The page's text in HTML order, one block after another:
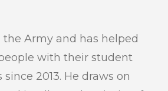
the Army and has helped
with their student
2013. He draws on